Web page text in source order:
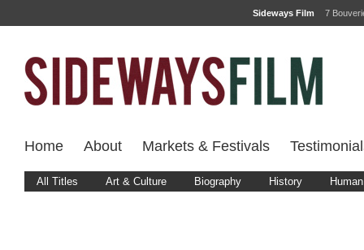
Sideways Film 7
Home About Markets & Festivals
All Titles Art & Culture Biography History